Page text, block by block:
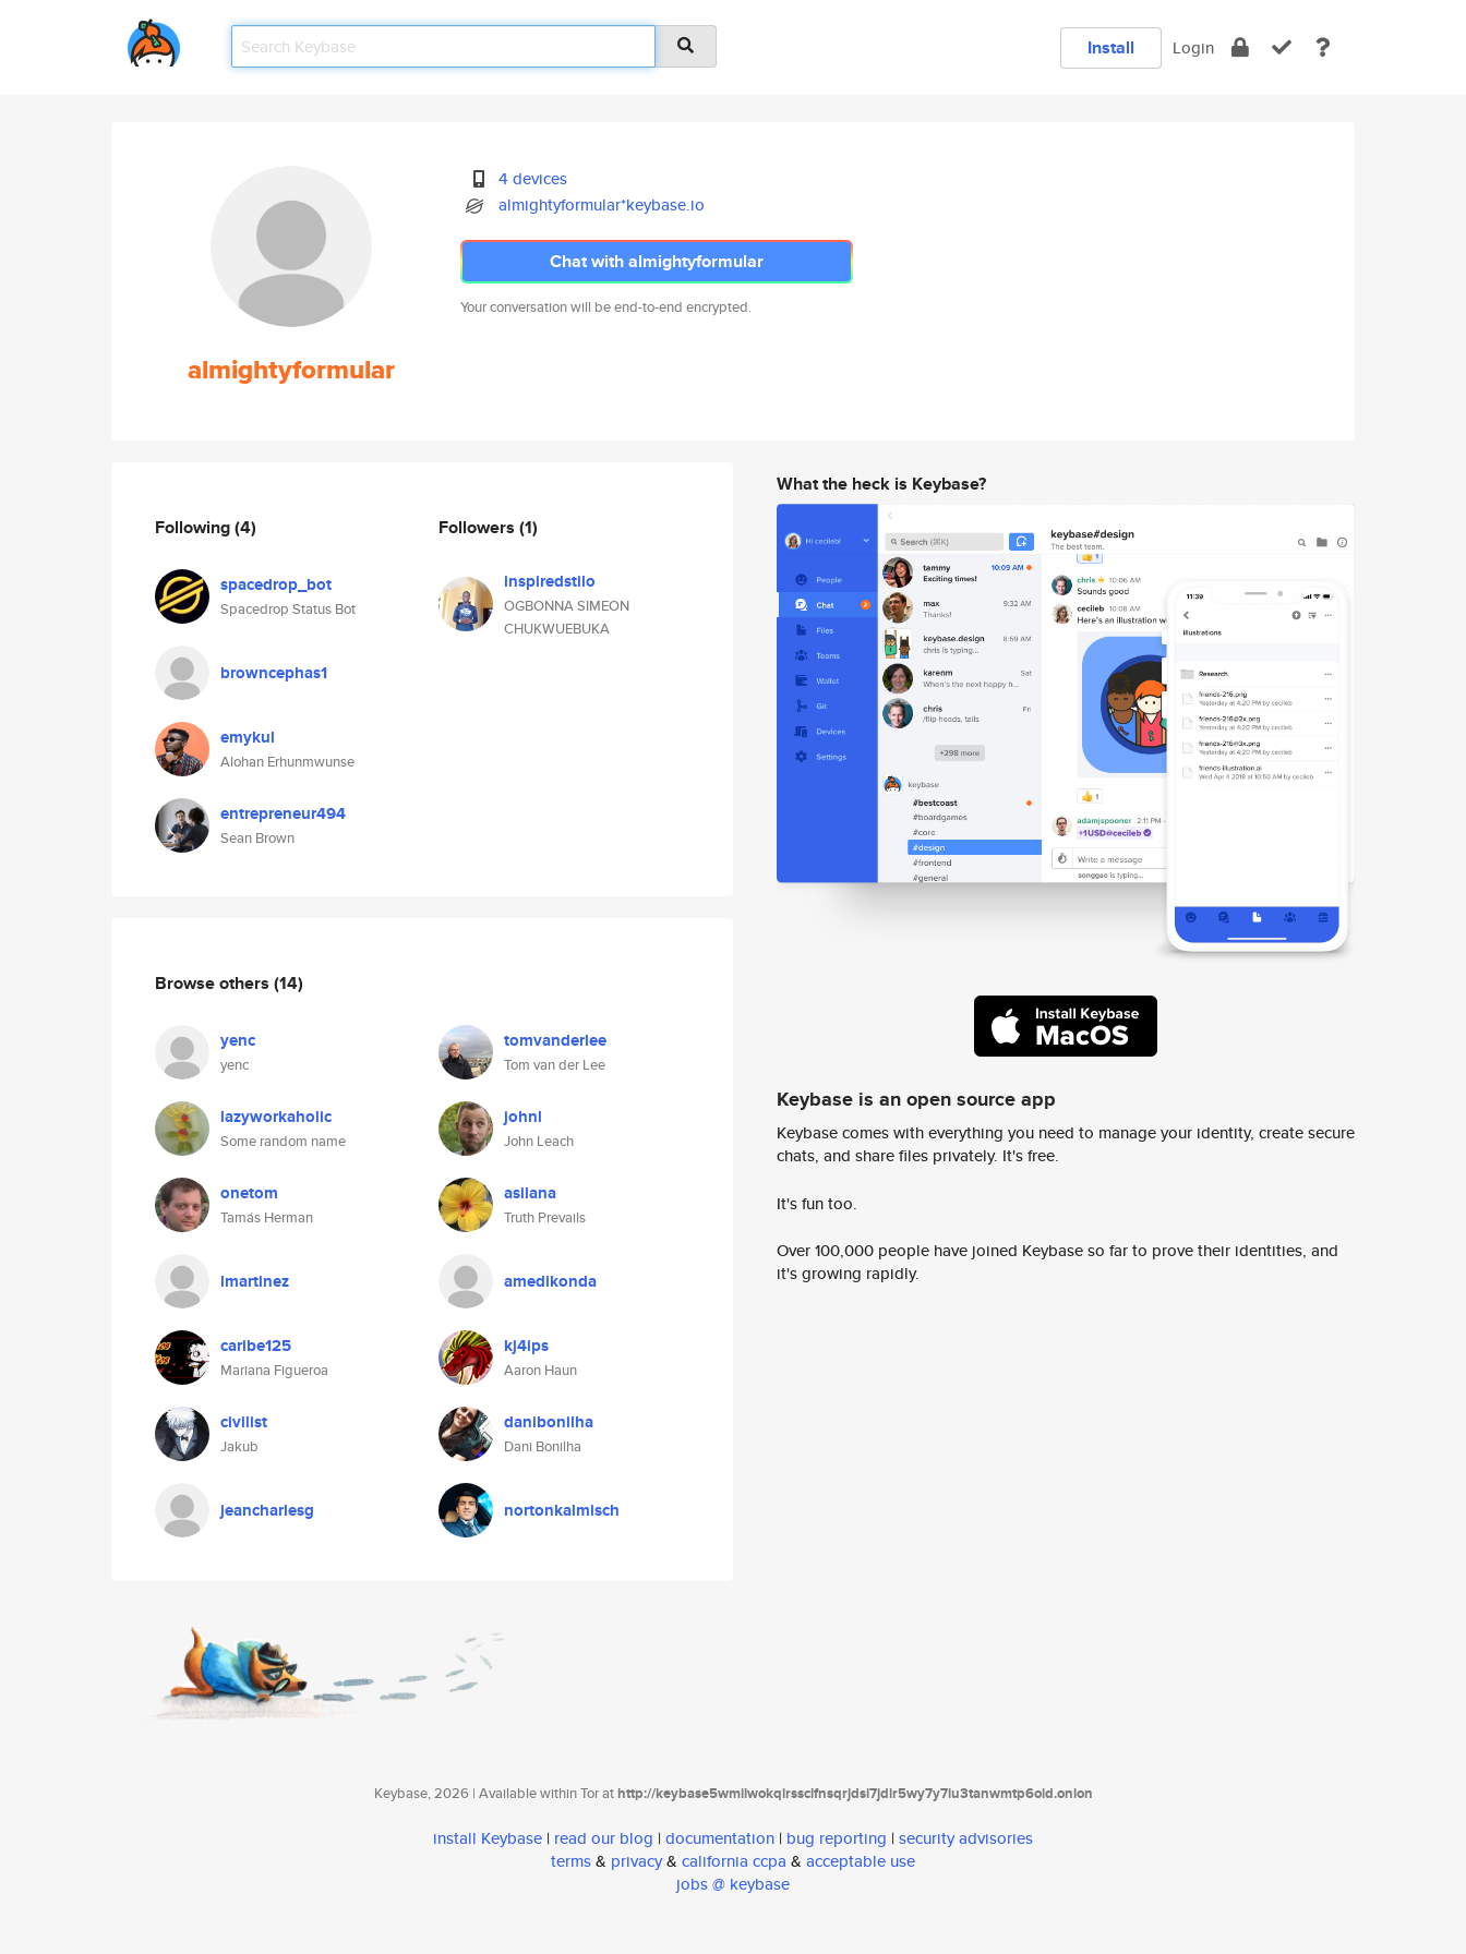
Install Login
almightyformular
4 devices
almightyformular*keybase.io
Chat with almightyformular
Your conversation will be end-to-end encrypted.
Following(4)
spacedrop_bot
Spacedrop Status Bot
browncephas1
emykul
Alohan Erhunmwunse
entrepreneur494
Sean Brown
Followers (1)
inspiredstilo
OGBONNA SIMEON
CHUKWUEBUKA
Browse others (14)
yenc
yenc
tomvanderlee
Tom van der Lee
lazyworkaholic
Some random name
johnl
John Leach
onetom
Tamás Herman
asilana
Truth Prevails
lmartinez amedikonda
caribe125
Mariana Figueroa
kj4ips
Aaron Haun
civilist
Jakub
danibonilha
Dani Bonilha
jeancharlesg nortonkalmisch
What the heck is Keybase?
Keybase is an open source app
Keybase comes with everything you need to manage your identity, create secure
chats, and share files privately. It's free.
It's fun too.
Over 100,000 people have joined Keybase so far to prove their identities, and
it's growing rapidly.
Keybase, 2026 | Available within Tor athttp://keybase5wmilwokqirssclfnsqrjdsi7jdir5wy7y7iu3tanwmtp6oid.onion
install Keybase | read our blog | documentation | bug reporting | security advisories
terms& privacy& california ccpa & acceptable use
jobs @ keybase